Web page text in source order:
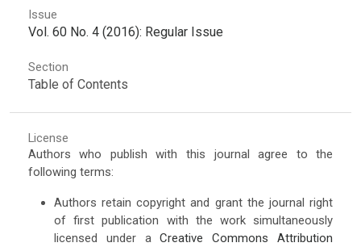
Issue
Vol. 60 No. 4 (2016): Regular Issue
Section
Table of Contents
License
Authors who publish with this journal agree to the
following terms:
Authors retain copyright and grant the journal right
of first publication with the work simultaneously
licensed under aCreative Commons Attribution